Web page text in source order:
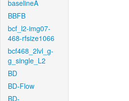
baselineA
BBFB
bcf_l2-img07-
468-rfsize1066
bcf468_2lvl_g-
g_single_L2
BD
BD-Flow
BD-